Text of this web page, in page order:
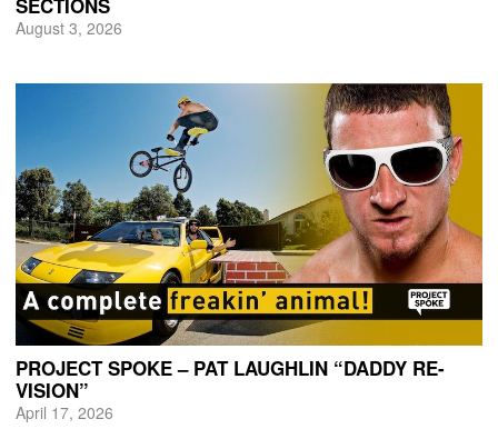
August 3, 2026
PROJECT SPOKE – PAT LAUGHLIN “DADDY RE-
VISION”
April 17, 2026